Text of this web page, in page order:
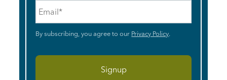
By subscribing, you agree to our Privacy Policy.